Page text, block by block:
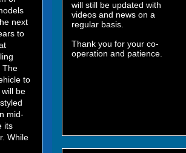
next
to
The
to
be
mid-
its
While
will still be updated with
videos and news on a
regular basis.
Thank you for your co-
operation and patience.